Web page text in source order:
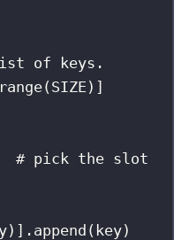
of keys.
range( SIZE )]
# pick the slot